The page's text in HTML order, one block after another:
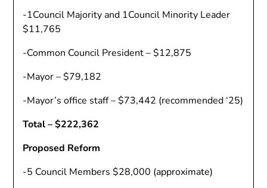
-1Council Majority and 1Council Minority Leader
$11,765
-Common Council President – $12,875
-Mayor – $79,182
-Mayor’s office staff – $73,442 (recommended ‘25)
Total – $222,362
Proposed Reform
-5 Council Members $28,000 (approximate)